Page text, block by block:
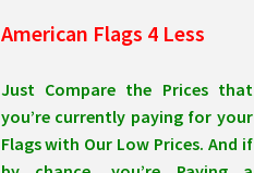
American Flags 4 Less
Just Compare the Prices that
you’re currently paying for your
Flags with Our Low Prices. And if